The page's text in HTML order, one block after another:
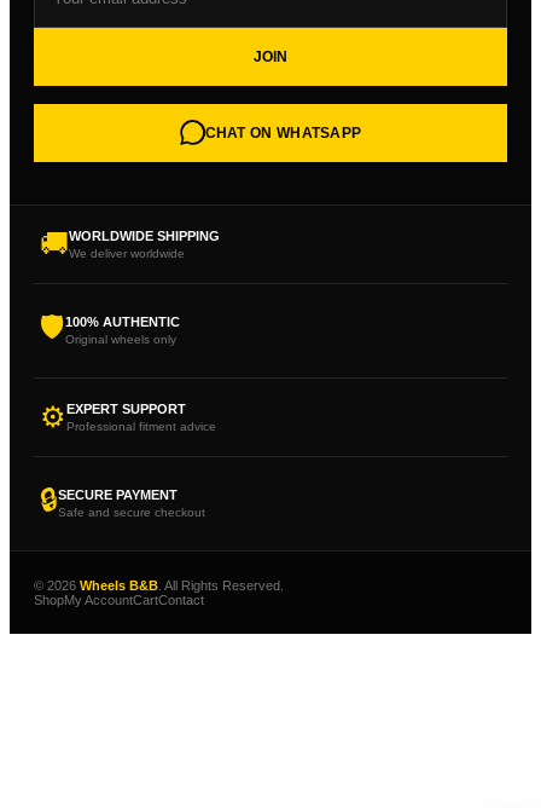
JOIN
CHAT ON WHATSAPP
🚚WORLDWIDE SHIPPING
We deliver worldwide
🛡100% AUTHENTIC
Original wheels only
⚙EXPERT SUPPORT
Professional fitment advice
🔒SECURE PAYMENT
Safe and secure checkout
© 2026 Wheels B&B . All Rights Reserved.
ShopMy AccountCartContact